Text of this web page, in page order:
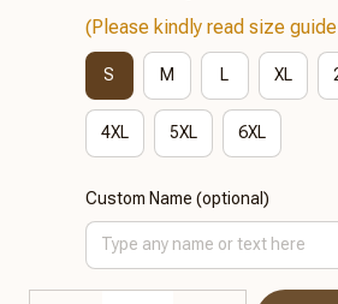
(Please kindly read size
S M L XL
4XL 5XL 6XL
Custom Name (optional)